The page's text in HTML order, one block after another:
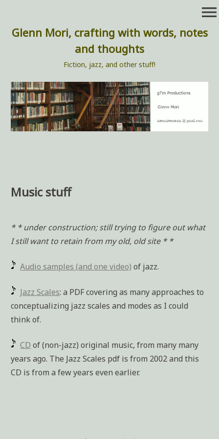
content
Glenn Mori, crafting with words, notes
and thoughts
Fiction, jazz, and other stuff!
menu
Music stuff
* * under construction; still trying to figure out what
I still want to retain from my old, old site * *
Audio samples (and one video) of jazz.
Jazz Scales: a PDF covering as many approaches to
conceptualizing jazz scales and modes as I could
think of.
CD of (non-jazz) original music, from many many
years ago. The Jazz Scales pdf is from 2002 and this
CD is from a few years even earlier.